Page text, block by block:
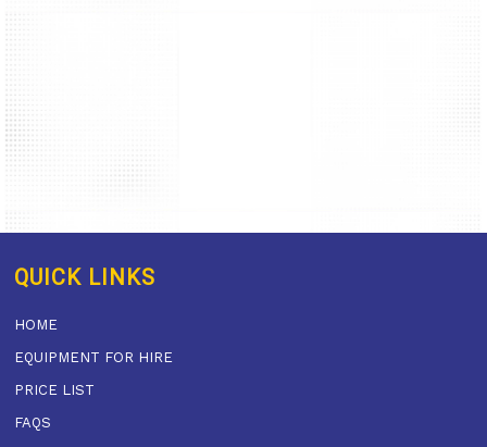
QUICK LINKS
HOME
EQUIPMENT FOR HIRE
PRICE LIST
FAQS